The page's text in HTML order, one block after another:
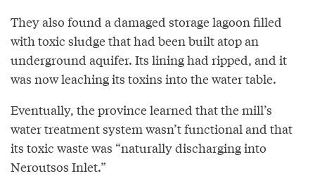
They also found a damaged storage lagoon filled
with toxic sludge that had been built atop an
underground aquifer. Its lining had ripped, and it
was now leaching its toxins into the water table.
Eventually, the province learned that the mill’s
water treatment system wasn’t functional and that
its toxic waste was “naturally discharging into
Neroutsos Inlet.”